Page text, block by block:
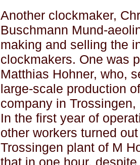
Another clockmaker,
Buschmann Mund-
making and selling the
clockmakers. One was
Matthias Hohner, who,
large-scale production
company in
In the first year of
other workers turned
Trossingen plant of M
that in one hour,